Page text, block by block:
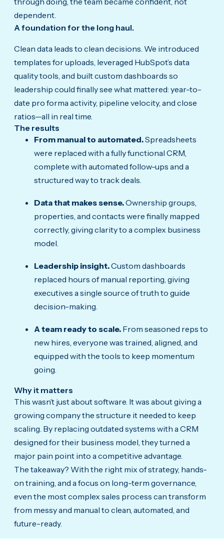
dependent.
A foundation for the long haul.
Clean data leads to clean decisions. We introduced
templates for uploads, leveraged HubSpot’s data
quality tools, and built custom dashboards so
leadership could finally see what mattered: year-to-
date pro forma activity, pipeline velocity, and close
ratios—all in real time.
The results
From manual to automated.Spreadsheets
were replaced with a fully functional CRM,
complete with automated follow-ups and a
structured way to track deals.
Data that makes sense.Ownership groups,
properties, and contacts were finally mapped
correctly, giving clarity to a complex business
model.
Leadership insight.Custom dashboards
replaced hours of manual reporting, giving
executives a single source of truth to guide
decision-making.
A team ready to scale. From seasoned reps to
new hires, everyone was trained, aligned, and
equipped with the tools to keep momentum
going.
Why it matters
This wasn’t just about software. It was about giving a
growing company the structure it needed to keep
scaling. By replacing outdated systems with a CRM
designed for their business model, they turned a
major pain point into a competitive advantage.
The takeaway? With the right mix of strategy, hands-
on training, and a focus on long-term governance,
even the most complex sales process can transform
from messy and manual to clean, automated, and
future-ready.